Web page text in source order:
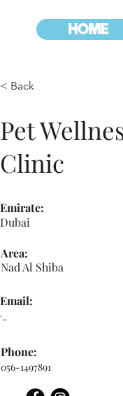
HOME
< Back
Pet
Clinic
Dubai
Emirate:
Area:
Nad Al Shiba
Email:
'-
Phone:
056-1497891